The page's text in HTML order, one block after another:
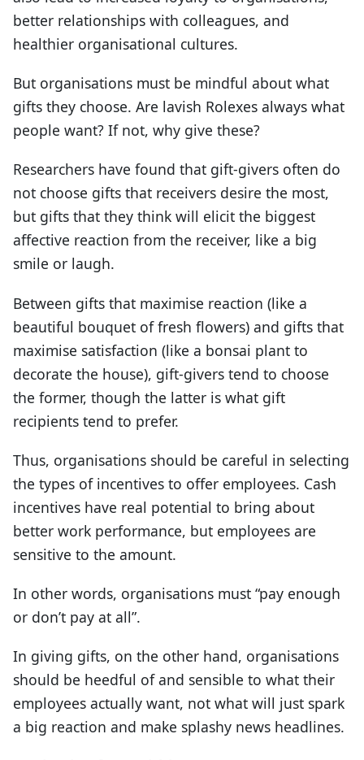
better relationships with colleagues, and
healthier organisational cultures.
But organisations must be mindful about what
gifts they choose. Are lavish Rolexes always what
people want? If not, why give these?
Researchers have found that gift-givers often do
not choose gifts that receivers desire the most,
but gifts that they think will elicit the biggest
affective reaction from the receiver, like a big
smile or laugh.
Between gifts that maximise reaction (like a
beautiful bouquet of fresh flowers) and gifts that
maximise satisfaction (like a bonsai plant to
decorate the house), gift-givers tend to choose
the former, though the latter is what gift
recipients tend to prefer.
Thus, organisations should be careful in selecting
the types of incentives to offer employees. Cash
incentives have real potential to bring about
better work performance, but employees are
sensitive to the amount.
In other words, organisations must “pay enough
or don’t pay at all”.
In giving gifts, on the other hand, organisations
should be heedful of and sensible to what their
employees actually want, not what will just spark
a big reaction and make splashy news headlines.